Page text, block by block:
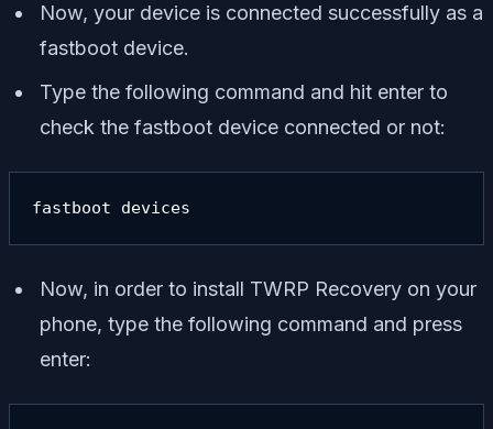
Now, your device is connected successfully as a
fastboot device.
Type the following command and hit enter to
check the fastboot device connected or not:
fastboot devices
Now, in order to install TWRP Recovery on your
phone, type the following command and press
enter: